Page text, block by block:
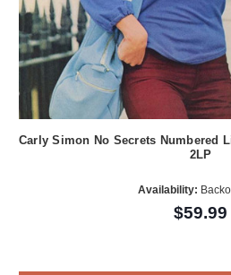
Carly Simon No Secrets Numbered
2LP
Availability:
$59.99